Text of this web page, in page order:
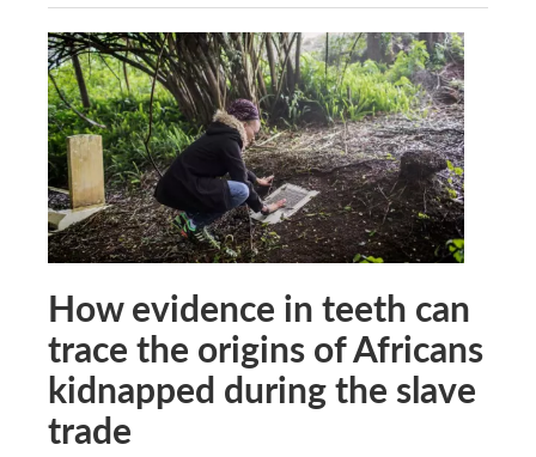
How evidence in teeth can
trace the origins of Africans
kidnapped during the slave
trade